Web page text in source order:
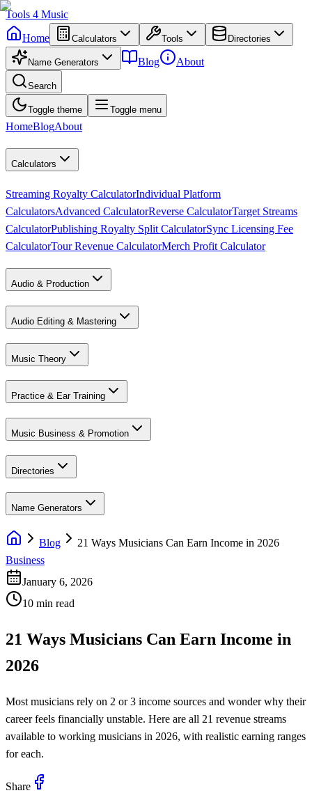
Tools 4 Music
Home
Calculators Tools Directories
Name Generators Blog About
Search
Toggle theme Toggle menu
HomeBlogAbout
Calculators
Streaming Royalty CalculatorIndividual Platform
CalculatorsAdvanced CalculatorReverse CalculatorTarget Streams
CalculatorPublishing Royalty Split CalculatorSync Licensing Fee
CalculatorTour Revenue CalculatorMerch Profit Calculator
Audio & Production
Audio Editing & Mastering
Music Theory
Practice & Ear Training
Music Business & Promotion
Directories
Name Generators
Blog
21 Ways Musicians Can Earn Income in 2026
Business
January 6, 2026
10 min read
21 Ways Musicians Can Earn Income in
2026
Most musicians rely on 2 or 3 income sources and wonder why their
career feels financially unstable. Here are all 21 revenue streams
available to working musicians in 2026, with realistic earning ranges
for each.
Share